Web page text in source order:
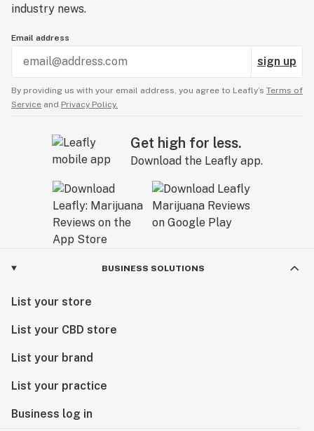
industry news.
Email address
sign up
By providing us with your email address, you agree to Leafly’s Terms of
Service and Privacy Policy.
Get high for less.
Download the Leafly app.
BUSINESS SOLUTIONS
List your store
List your CBD store
List your brand
List your practice
Business log in